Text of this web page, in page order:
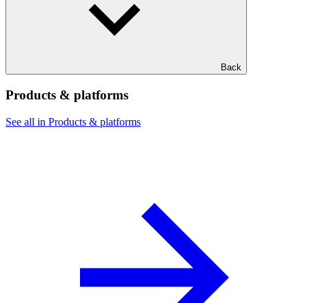
Back
Products & platforms
See all in Products & platforms